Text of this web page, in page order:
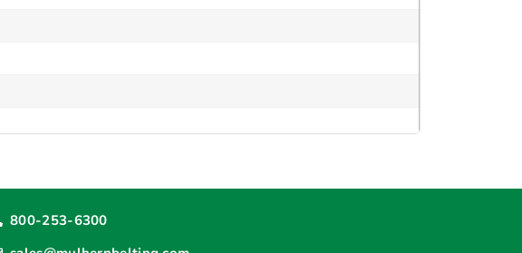
800-253-6300